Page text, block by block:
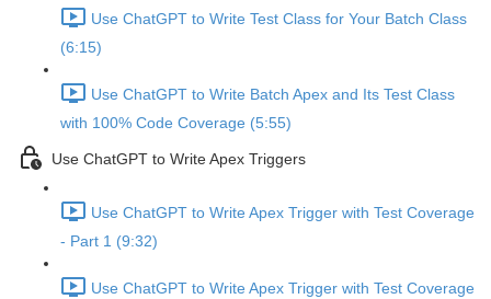
Use ChatGPT to Write Test Class for Your Batch Class
(6:15)
Use ChatGPT to Write Batch Apex and Its Test Class
with 100% Code Coverage (5:55)
Use ChatGPT to Write Apex Triggers
Use ChatGPT to Write Apex Trigger with Test Coverage
- Part 1 (9:32)
Use ChatGPT to Write Apex Trigger with Test Coverage